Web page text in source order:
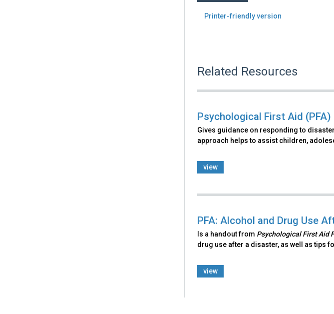
Printer-friendly version
Related Resources
Psychological First Aid
Gives guidance on responding to
approach helps to assist children,
view
PFA: Alcohol and Drug Use
Is a handout from Psychological First Aid
drug use after a disaster, as well as tips
view